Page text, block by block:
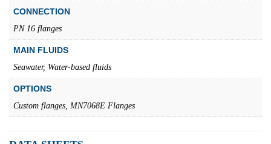
CONNECTION
PN 16 flanges
MAIN FLUIDS
Seawater, Water-based fluids
OPTIONS
Custom flanges, MN7068E Flanges